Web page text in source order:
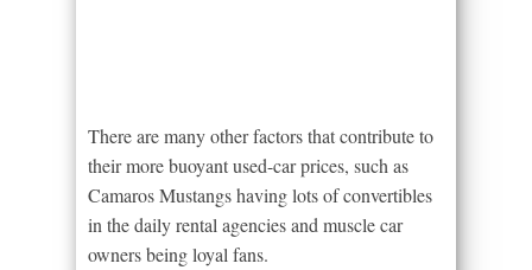
There are many other factors that contribute to
their more buoyant used-car prices, such as
Camaros Mustangs having lots of convertibles
in the daily rental agencies and muscle car
owners being loyal fans.